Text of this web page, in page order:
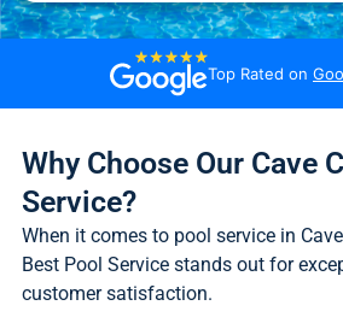
Top Rated on
Why Choose Our Cave
Service?
When it comes to pool service in Cave
Best Pool Service stands out for
customer satisfaction.